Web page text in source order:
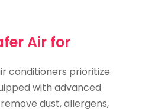
Air for
conditioners prioritize
with advanced
dust, allergens,